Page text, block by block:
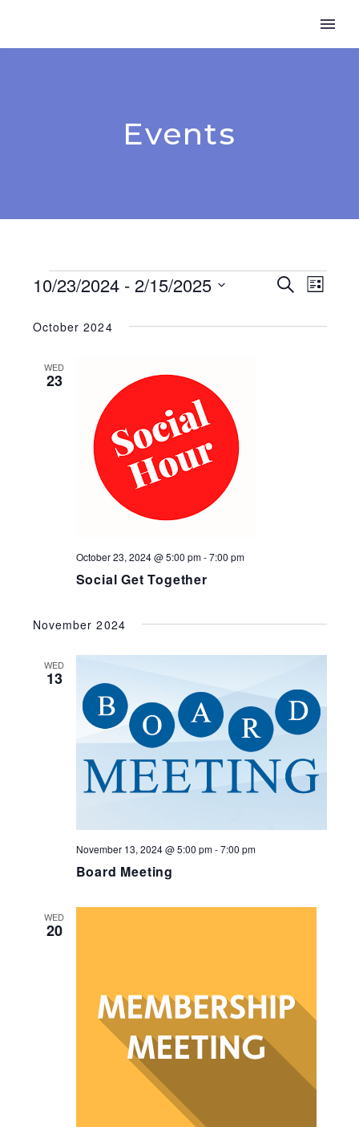
Events
Events SearchList
10/23/2024 - 2/15/2025
date.
October 2024
WED
23
Social Get Together
October 23, 2024 @ 5:00 pm-7:00 pm
November 2024
WED
13
Board Meeting
November 13, 2024 @ 5:00 pm-7:00 pm
WED
20